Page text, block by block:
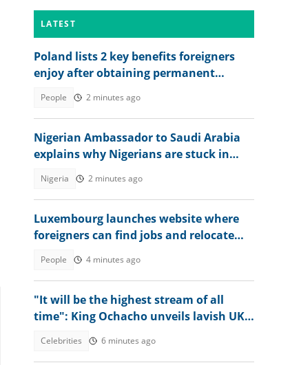
LATEST
Poland lists 2 key benefits foreigners
enjoy after obtaining permanent
People 2 minutes ago
Nigerian Ambassador to Saudi Arabia
explains why Nigerians are stuck in
Nigeria 2 minutes ago
Luxembourg launches website where
foreigners can find jobs and relocate
People 4 minutes ago
"It will be the highest stream of all
time": King Ochacho unveils lavish UK
Celebrities 6 minutes ago